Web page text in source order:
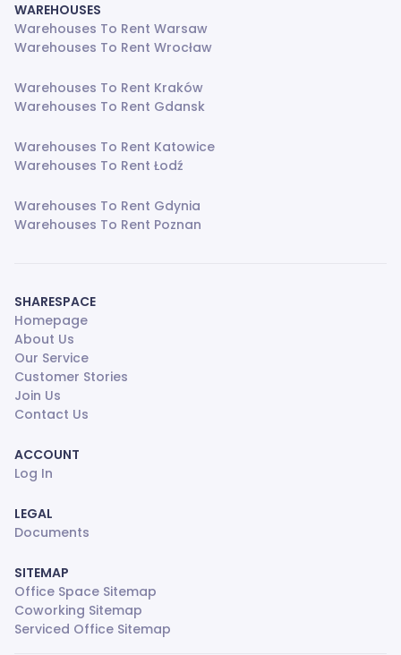
WAREHOUSES
Warehouses To Rent Warsaw
Warehouses To Rent Wrocław
Warehouses To Rent Kraków
Warehouses To Rent Gdansk
Warehouses To Rent Katowice
Warehouses To Rent Łodź
Warehouses To Rent Gdynia
Warehouses To Rent Poznan
SHARESPACE
Homepage
About Us
Our Service
Customer Stories
Join Us
Contact Us
ACCOUNT
Log In
LEGAL
Documents
SITEMAP
Office Space Sitemap
Coworking Sitemap
Serviced Office Sitemap